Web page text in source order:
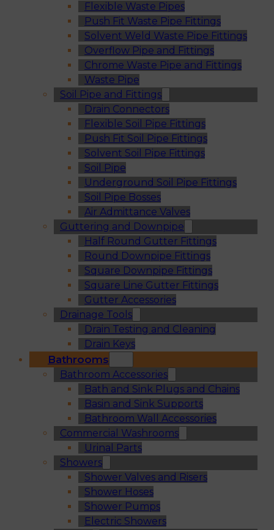
Flexible Waste Pipes
Push Fit Waste Pipe Fittings
Solvent Weld Waste Pipe Fittings
Overflow Pipe and Fittings
Chrome Waste Pipe and Fittings
Waste Pipe
Soil Pipe and Fittings
Drain Connectors
Flexible Soil Pipe Fittings
Push Fit Soil Pipe Fittings
Solvent Soil Pipe Fittings
Soil Pipe
Underground Soil Pipe Fittings
Soil Pipe Bosses
Air Admittance Valves
Guttering and Downpipe
Half Round Gutter Fittings
Round Downpipe Fittings
Square Downpipe Fittings
Square Line Gutter Fittings
Gutter Accessories
Drainage Tools
Drain Testing and Cleaning
Drain Keys
Bathrooms
Bathroom Accessories
Bath and Sink Plugs and Chains
Basin and Sink Supports
Bathroom Wall Accessories
Commercial Washrooms
Urinal Parts
Showers
Shower Valves and Risers
Shower Hoses
Shower Pumps
Electric Showers